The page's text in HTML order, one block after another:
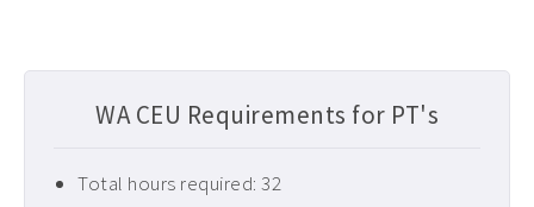
Occupational Therapy CEUs ›
Oncology CEUs ›
WA CEU Requirements for PT's
Total hours required: 32